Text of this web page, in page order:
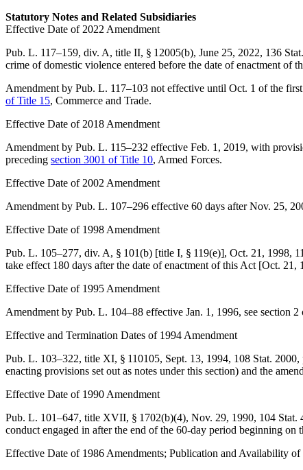
Statutory Notes and Related Subsidiaries
Effective Date of 2022 Amendment
Pub. L. 117–159, div. A, title II, § 12005(b), June 25, 2022, 136
crime of domestic violence entered before the date of enactment of
Amendment by Pub. L. 117–103 not effective until Oct. 1 of the
of Title 15, Commerce and Trade.
Effective Date of 2018 Amendment
Amendment by Pub. L. 115–232 effective Feb. 1, 2019, with
preceding section 3001 of Title 10, Armed Forces.
Effective Date of 2002 Amendment
Amendment by Pub. L. 107–296 effective 60 days afterNov. 25,
Effective Date of 1998 Amendment
Pub. L. 105–277, div. A, § 101(b) [title I, § 119(e)], Oct. 21, 1998,
take effect 180 days after the date of enactment of this Act [Oct. 21,
Effective Date of 1995 Amendment
Amendment by Pub. L. 104–88 effective Jan. 1, 1996, see section 2
Effective and Termination Dates of 1994 Amendment
Pub. L. 103–322, title XI, § 110105, Sept. 13, 1994, 108 Stat. 2000,
enacting provisions set out as notes under this section) and the
Effective Date of 1990 Amendment
Pub. L. 101–647, title XVII, § 1702(b)(4), Nov. 29, 1990, 104 Stat.
conduct engaged in after the end of the 60-day period beginning on
Effective Date of 1986 Amendments; Publication and Availability